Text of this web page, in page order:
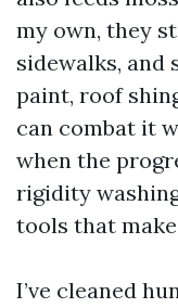
my own, they
sidewalks,
paint, roof
can combat it
when the
rigidity
tools that make
I’ve cleaned